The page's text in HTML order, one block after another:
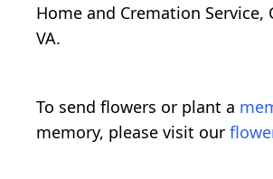
Home and Cremation Service,
VA.
To send flowers or plant a
memory, please visit our